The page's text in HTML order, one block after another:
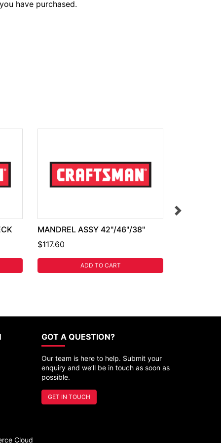
have purchased.
MANDREL ASSY 42"/46"/38"
$117.60
ADD TO CART
GOT A QUESTION?
Our team is here to help. Submit your
enquiry and we’ll be in touch as soon as
possible.
GET IN TOUCH
Cloud